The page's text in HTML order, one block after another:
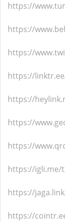
https://
https://
https://
https://
https://
https://
https://
https://igli.me/
https://
https://